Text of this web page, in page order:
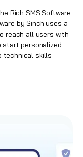
Rich SMS Software
by Sinch uses a
reach all users with
start personalized
technical skills